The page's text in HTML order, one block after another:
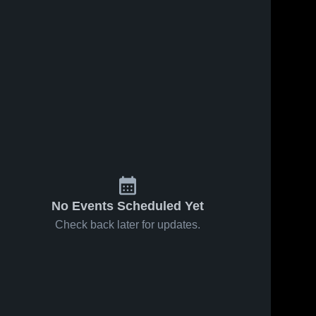
No Events Scheduled Yet
Check back later for updates.